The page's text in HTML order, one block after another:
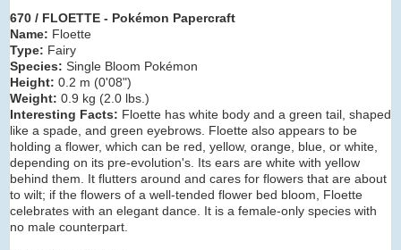
670 / FLOETTE - Pokémon Papercraft
Name: Floette
Type: Fairy
Species: Single Bloom Pokémon
Height: 0.2 m (0'08")
Weight: 0.9 kg (2.0 lbs.)
Interesting Facts: Floette has white body and a green tail, shaped
like a spade, and green eyebrows. Floette also appears to be
holding a flower, which can be red, yellow, orange, blue, or white,
depending on its pre-evolution's. Its ears are white with yellow
behind them. It flutters around and cares for flowers that are about
to wilt; if the flowers of a well-tended flower bed bloom, Floette
celebrates with an elegant dance. It is a female-only species with
no male counterpart.